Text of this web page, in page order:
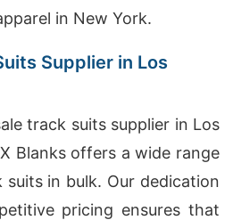
in New York.
Supplier in Los
track suits supplier in Los
Blanks offers a wide range
in bulk. Our dedication
pricing ensures that